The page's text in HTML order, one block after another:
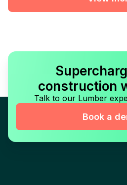
construction
Talk to our Lumber
Book a